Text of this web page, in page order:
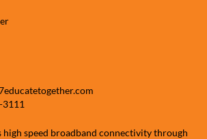
high speed broadband connectivity through